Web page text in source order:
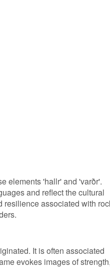
elements 'hallr' and 'varðr'.
and reflect the cultural
resilience associated with
It is often associated
evokes images of